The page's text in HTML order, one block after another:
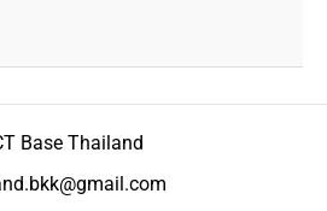
Base Thailand